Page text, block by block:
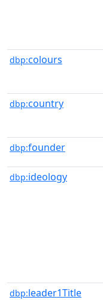
dbp:colours
dbp:country
dbp:founder
dbp:ideology
dbp:leader1Title